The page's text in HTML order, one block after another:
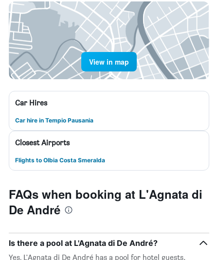
View in map
Car Hires
Car hire in Tempio Pausania
Closest Airports
Flights to Olbia Costa Smeralda
FAQs when booking at L'Agnata di
De André
Is there a pool at L'Agnata di De André?
Yes, L'Agnata di De André has a pool for hotel guests.